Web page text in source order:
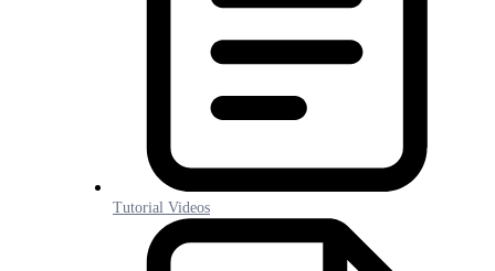
Tutorial Videos